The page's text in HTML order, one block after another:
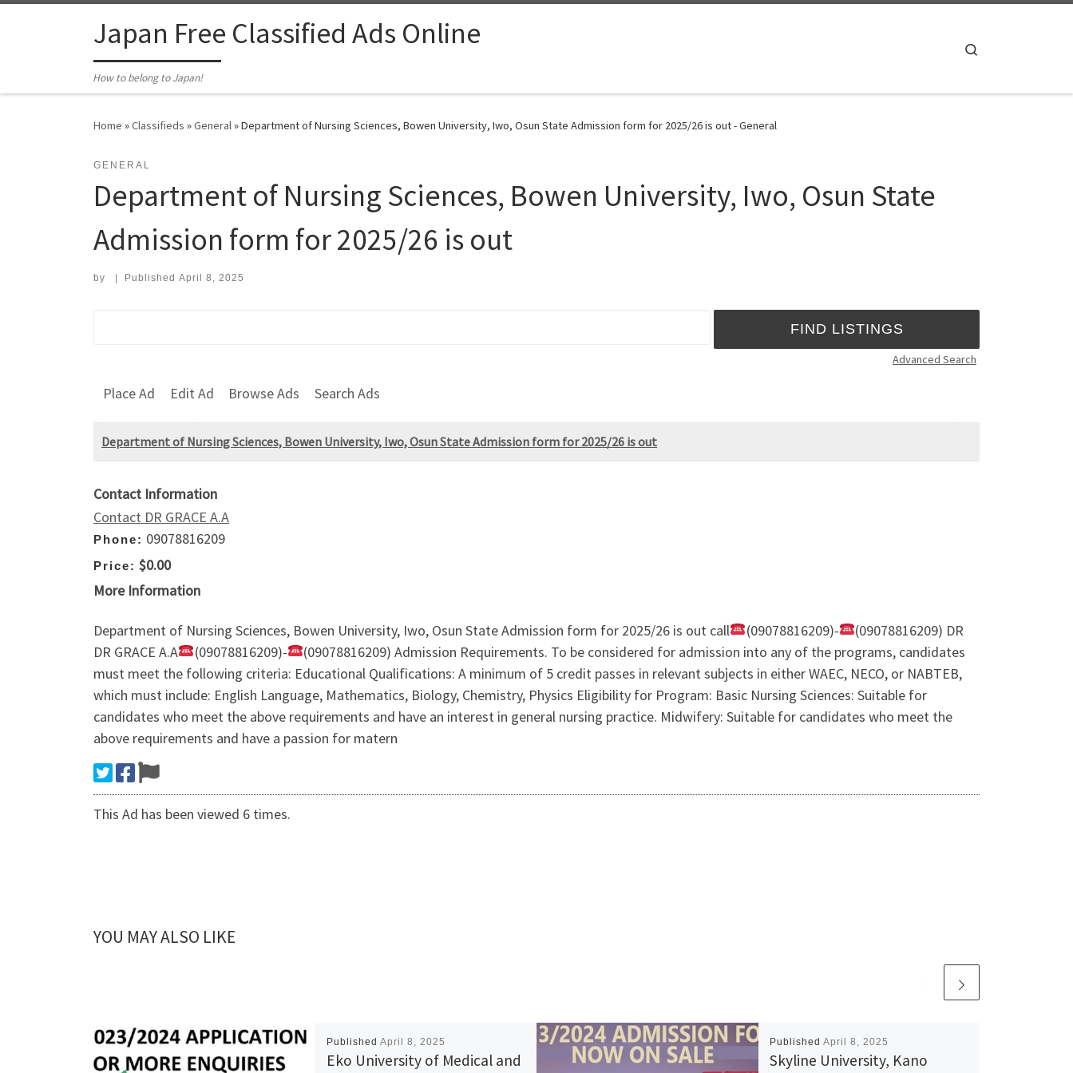
Japan Free Classified Ads Online
How to belong to Japan!
Home »Classifieds »General»Department of Nursing Sciences, Bowen University, Iwo, Osun State Admission form for 2025/26 is out - General
GENERAL
Department of Nursing Sciences, Bowen University, Iwo, Osun State
Admission form for 2025/26 is out
by Published April 8, 2025
Advanced Search
Place Ad Edit Ad Browse Ads Search Ads
Department of Nursing Sciences, Bowen University, Iwo, Osun State Admission form for 2025/26 is out
Contact Information
Contact DR GRACE A.A
Phone: 09078816209
Price: $0.00
More Information
Department of Nursing Sciences, Bowen University, Iwo, Osun State Admission form for 2025/26 is out call (09078816209)-
(09078816209) DR
DR GRACE A.A
(09078816209)-
(09078816209) Admission Requirements. To be considered for admission into any of the programs, candidates
must meet the following criteria: Educational Qualifications: A minimum of 5 credit passes in relevant subjects in either WAEC, NECO, or NABTEB,
which must include: English Language, Mathematics, Biology, Chemistry, Physics Eligibility for Program: Basic Nursing Sciences: Suitable for
candidates who meet the above requirements and have an interest in general nursing practice. Midwifery: Suitable for candidates who meet the
above requirements and have a passion for matern
This Ad has been viewed 6 times.
YOU MAY ALSO LIKE
Published April 8, 2025
Eko University of Medical and
Published April 8, 2025
Skyline University, Kano